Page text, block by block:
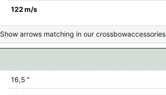
122 m/s
Show arrows matching in our crossbowaccessories
16,5 "